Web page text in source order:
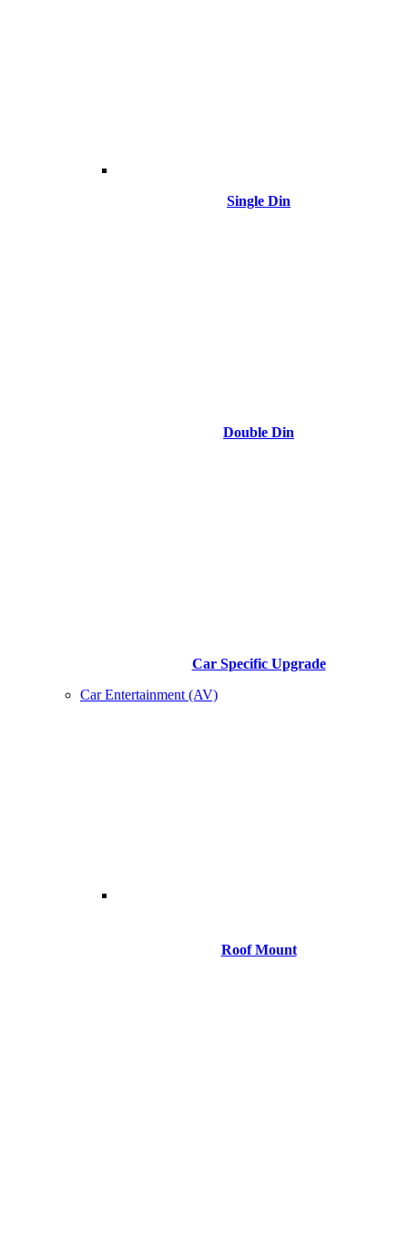
Single Din
Double Din
Car Specific Upgrade
Car Entertainment (AV)
Roof Mount